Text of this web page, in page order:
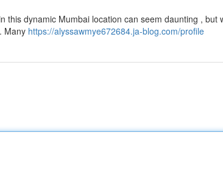
this dynamic Mumbai location can seem daunting , but
Many https://alyssawmye672684.ja-blog.com/profile